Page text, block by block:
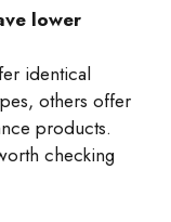
lower
identical
others offer
products.
checking